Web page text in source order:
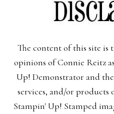
The content of this site is
opinions of Connie Reitz
Up! Demonstrator and
services, and/or products
Stampin' Up! Stamped